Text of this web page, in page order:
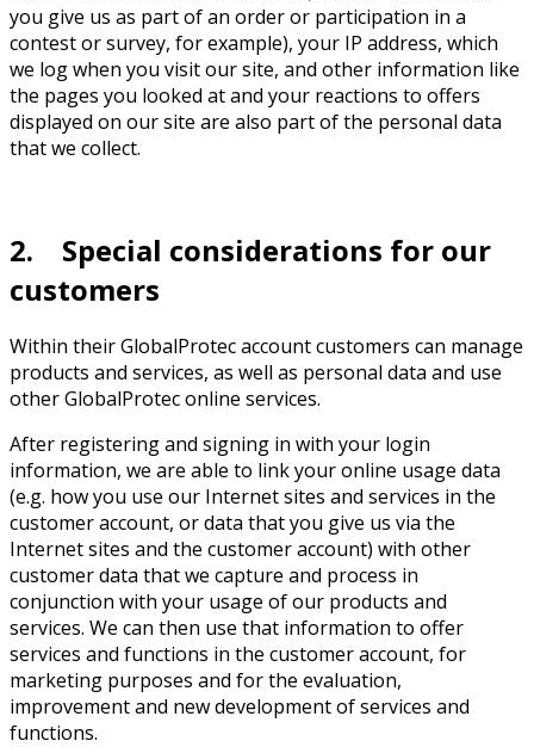
you give us as part of an order or participation in a
contest or survey, for example), your IP address, which
we log when you visit our site, and other information like
the pages you looked at and your reactions to offers
displayed on our site are also part of the personal data
that we collect.
2. Special considerations for our
customers
Within their GlobalProtec account customers can manage
products and services, as well as personal data and use
other GlobalProtec online services.
After registering and signing in with your login
information, we are able to link your online usage data
(e.g. how you use our Internet sites and services in the
customer account, or data that you give us via the
Internet sites and the customer account) with other
customer data that we capture and process in
conjunction with your usage of our products and
services. We can then use that information to offer
services and functions in the customer account, for
marketing purposes and for the evaluation,
improvement and new development of services and
functions.